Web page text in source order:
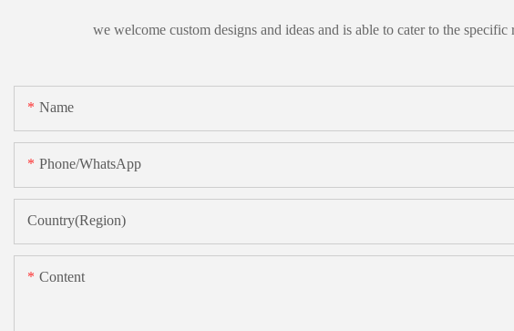
we welcome custom designs and ideas and is able to cater to the
Name
Phone/whatsApp
Country(Region)
Content